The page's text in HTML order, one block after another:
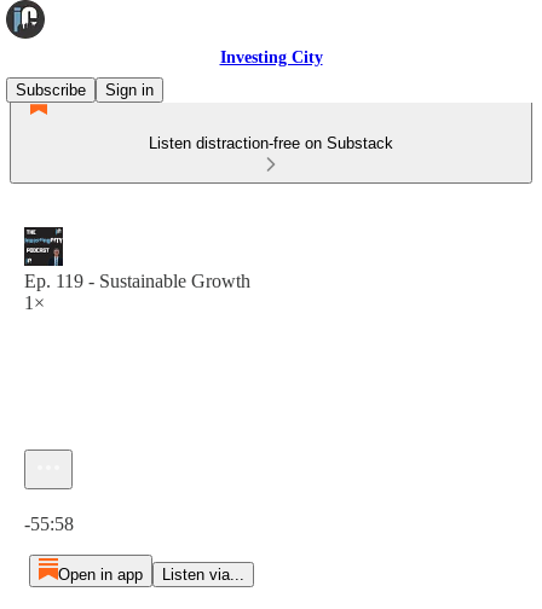
Investing City
Subscribe
Sign in
Listen distraction-free on Substack
Ep. 119 - Sustainable Growth
1×
-55:58
Open in app Listen via...